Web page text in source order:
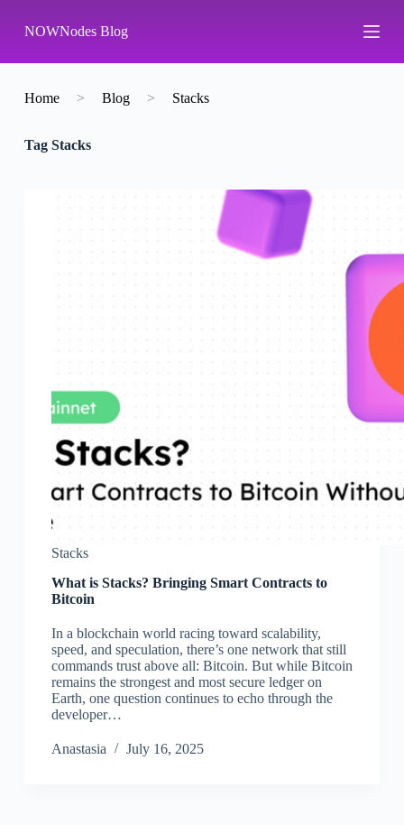
k
p
o
n
NOWNodes Blog
Home > Blog > Stacks
TagStacks
Stacks
What is Stacks? Bringing Smart Contracts to
Bitcoin
In a blockchain world racing toward scalability,
speed, and speculation, there’s one network that still
commands trust above all: Bitcoin. But while Bitcoin
remains the strongest and most secure ledger on
Earth, one question continues to echo through the
developer…
Аnastasia July 16, 2025